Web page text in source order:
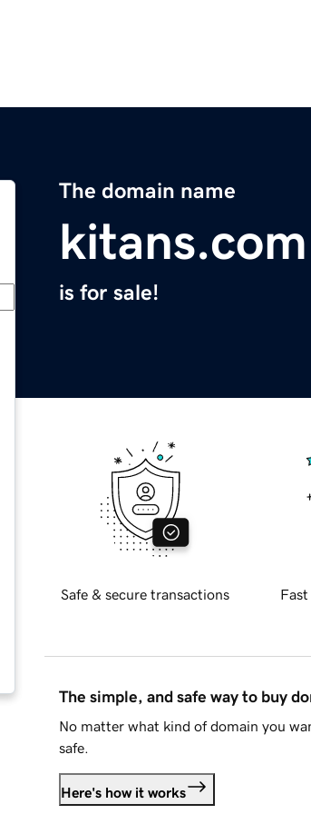
The domain name
kitans.com
is for sale!
Safe & secure transactions
The simple, and safe way to buy
No matter what kind of domain you
safe.
Here's how it works